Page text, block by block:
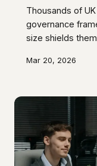
Thousands of
governance
size shields
complacency is
Mar 20, 2026